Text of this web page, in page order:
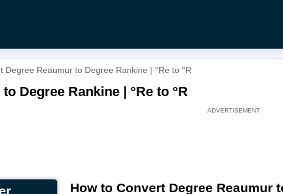
Degree Reaumur to Degree Rankine | °Re to °R
Degree Rankine | °Re to °R
How to Convert Degree Reaumur